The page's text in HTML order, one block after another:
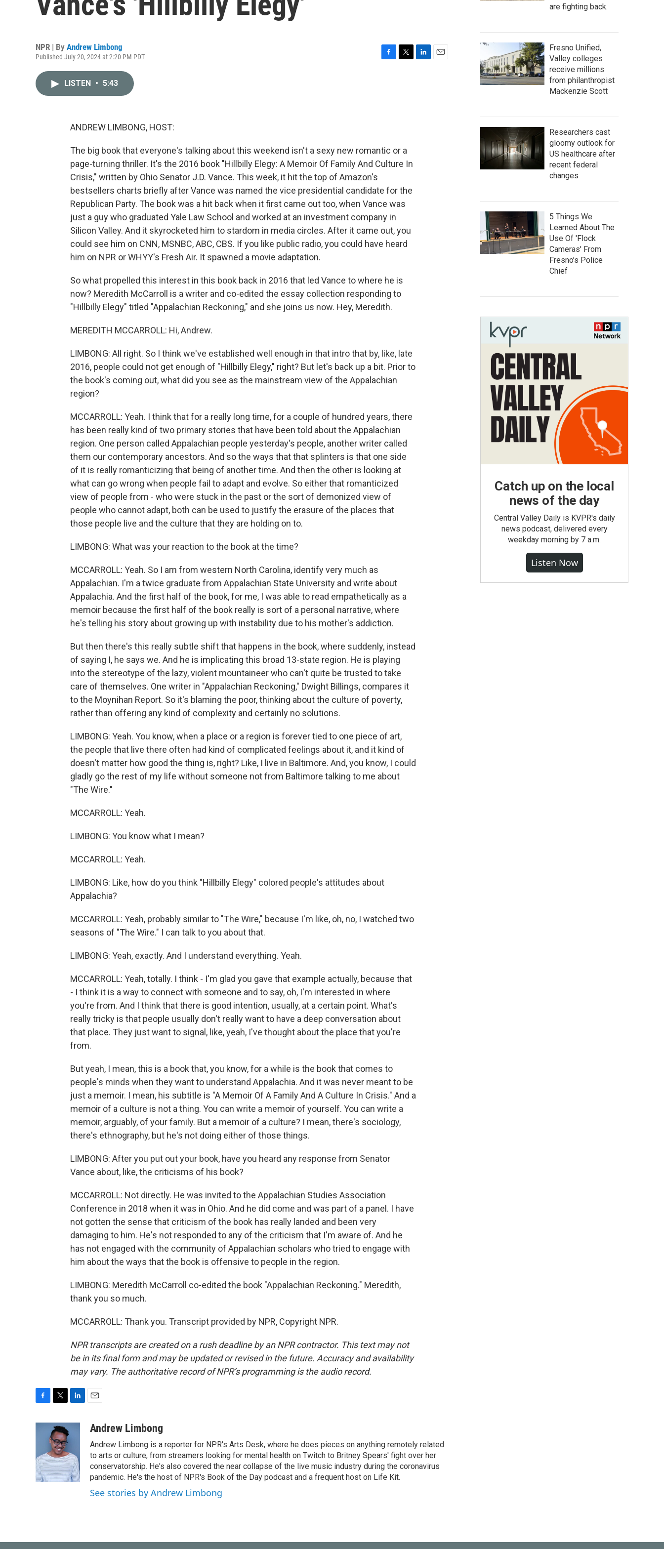
NPR | By Andrew Limbong
Published July 20, 2024 at 2:20 PM PDT
LISTEN • 5:43
ANDREW LIMBONG, HOST:
The big book that everyone's talking about this weekend isn't a sexy new romantic or a
page-turning thriller. It's the 2016 book "Hillbilly Elegy: A Memoir Of Family And Culture In
Crisis," written by Ohio Senator J.D. Vance. This week, it hit the top of Amazon's
bestsellers charts briefly after Vance was named the vice presidential candidate for the
Republican Party. The book was a hit back when it first came out too, when Vance was
just a guy who graduated Yale Law School and worked at an investment company in
Silicon Valley. And it skyrocketed him to stardom in media circles. After it came out, you
could see him on CNN, MSNBC, ABC, CBS. If you like public radio, you could have heard
him on NPR or WHYY's Fresh Air. It spawned a movie adaptation.
So what propelled this interest in this book back in 2016 that led Vance to where he is
now? Meredith McCarroll is a writer and co-edited the essay collection responding to
"Hillbilly Elegy" titled "Appalachian Reckoning," and she joins us now. Hey, Meredith.
MEREDITH MCCARROLL: Hi, Andrew.
LIMBONG: All right. So I think we've established well enough in that intro that by, like, late
2016, people could not get enough of "Hillbilly Elegy," right? But let's back up a bit. Prior to
the book's coming out, what did you see as the mainstream view of the Appalachian
region?
MCCARROLL: Yeah. I think that for a really long time, for a couple of hundred years, there
has been really kind of two primary stories that have been told about the Appalachian
region. One person called Appalachian people yesterday's people, another writer called
them our contemporary ancestors. And so the ways that that splinters is that one side
of it is really romanticizing that being of another time. And then the other is looking at
what can go wrong when people fail to adapt and evolve. So either that romanticized
view of people from - who were stuck in the past or the sort of demonized view of
people who cannot adapt, both can be used to justify the erasure of the places that
those people live and the culture that they are holding on to.
LIMBONG: What was your reaction to the book at the time?
MCCARROLL: Yeah. So I am from western North Carolina, identify very much as
Appalachian. I'm a twice graduate from Appalachian State University and write about
Appalachia. And the first half of the book, for me, I was able to read empathetically as a
memoir because the first half of the book really is sort of a personal narrative, where
he's telling his story about growing up with instability due to his mother's addiction.
But then there's this really subtle shift that happens in the book, where suddenly, instead
of saying I, he says we. And he is implicating this broad 13-state region. He is playing
into the stereotype of the lazy, violent mountaineer who can't quite be trusted to take
care of themselves. One writer in "Appalachian Reckoning," Dwight Billings, compares it
to the Moynihan Report. So it's blaming the poor, thinking about the culture of poverty,
rather than offering any kind of complexity and certainly no solutions.
LIMBONG: Yeah. You know, when a place or a region is forever tied to one piece of art,
the people that live there often had kind of complicated feelings about it, and it kind of
doesn't matter how good the thing is, right? Like, I live in Baltimore. And, you know, I could
gladly go the rest of my life without someone not from Baltimore talking to me about
"The Wire."
MCCARROLL: Yeah.
LIMBONG: You know what I mean?
MCCARROLL: Yeah.
LIMBONG: Like, how do you think "Hillbilly Elegy" colored people's attitudes about
Appalachia?
MCCARROLL: Yeah, probably similar to "The Wire," because I'm like, oh, no, I watched two
seasons of "The Wire." I can talk to you about that.
LIMBONG: Yeah, exactly. And I understand everything. Yeah.
MCCARROLL: Yeah, totally. I think - I'm glad you gave that example actually, because that
- I think it is a way to connect with someone and to say, oh, I'm interested in where
you're from. And I think that there is good intention, usually, at a certain point. What's
really tricky is that people usually don't really want to have a deep conversation about
that place. They just want to signal, like, yeah, I've thought about the place that you're
from.
But yeah, I mean, this is a book that, you know, for a while is the book that comes to
people's minds when they want to understand Appalachia. And it was never meant to be
just a memoir. I mean, his subtitle is "A Memoir Of A Family And A Culture In Crisis." And a
memoir of a culture is not a thing. You can write a memoir of yourself. You can write a
memoir, arguably, of your family. But a memoir of a culture? I mean, there's sociology,
there's ethnography, but he's not doing either of those things.
LIMBONG: After you put out your book, have you heard any response from Senator
Vance about, like, the criticisms of his book?
MCCARROLL: Not directly. He was invited to the Appalachian Studies Association
Conference in 2018 when it was in Ohio. And he did come and was part of a panel. I have
not gotten the sense that criticism of the book has really landed and been very
damaging to him. He's not responded to any of the criticism that I'm aware of. And he
has not engaged with the community of Appalachian scholars who tried to engage with
him about the ways that the book is offensive to people in the region.
LIMBONG: Meredith McCarroll co-edited the book "Appalachian Reckoning." Meredith,
thank you so much.
MCCARROLL: Thank you. Transcript provided by NPR, Copyright NPR.
NPR transcripts are created on a rush deadline by an NPR contractor. This text may not
be in its final form and may be updated or revised in the future. Accuracy and availability
may vary. The authoritative record of NPR’s programming is the audio record.
o
o
k
i
t
t
e
r
d
I
n
a
Andrew Limbong
Andrew Limbong is a reporter for NPR's Arts Desk, where he does pieces on anything remotely related
to arts or culture, from streamers looking for mental health on Twitch to Britney Spears' fight over her
conservatorship. He's also covered the near collapse of the live music industry during the coronavirus
pandemic. He's the host of NPR's Book of the Day podcast and a frequent host on Life Kit.
See stories by Andrew Limbong
are fighting back.
Fresno Unified,
Valley colleges
receive millions
from philanthropist
Mackenzie Scott
Researchers cast
gloomy outlook for
US healthcare after
recent federal
changes
5 Things We
Learned About The
Use Of 'Flock
Cameras' From
Fresno’s Police
Chief
Catch up on the local
news of the day
Central Valley Daily is KVPR's daily
news podcast, delivered every
weekday morning by 7 a.m.
Listen Now